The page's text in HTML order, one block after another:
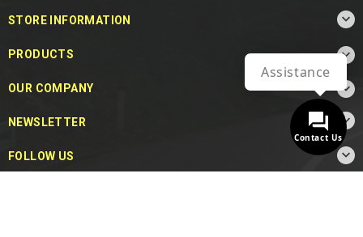
STORE INFORMATION 
PRODUCTS 
OUR COMPANY 
NEWSLETTER 
FOLLOW US 
Contact Us
Assistance